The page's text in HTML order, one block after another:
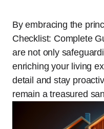
By embracing the
Checklist: Complete
are not only
enriching your living
detail and stay
remain a treasured